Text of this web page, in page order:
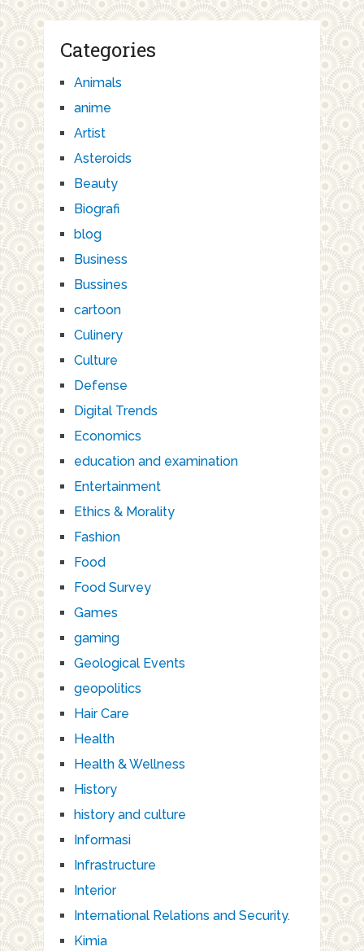
Categories
Animals
anime
Artist
Asteroids
Beauty
Biografi
blog
Business
Bussines
cartoon
Culinery
Culture
Defense
Digital Trends
Economics
education and examination
Entertainment
Ethics & Morality
Fashion
Food
Food Survey
Games
gaming
Geological Events
geopolitics
Hair Care
Health
Health & Wellness
History
history and culture
Informasi
Infrastructure
Interior
International Relations and Security.
Kimia